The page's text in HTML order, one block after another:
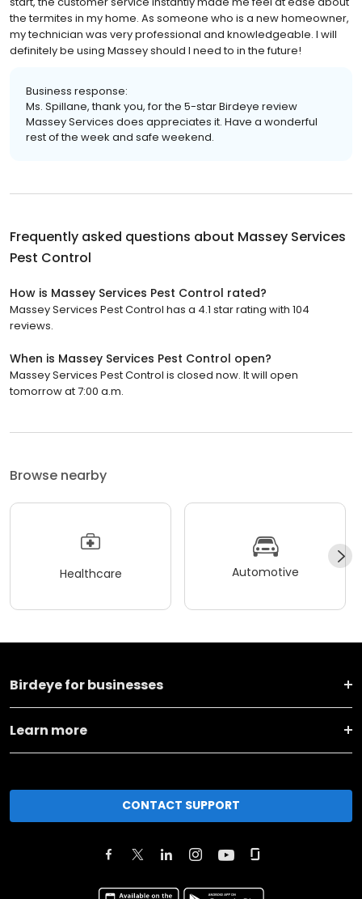
the termites in my home. As someone who is a new homeowner,
my technician was very professional and knowledgeable. I will
definitely be using Massey should I need to in the future!
Business response:
Ms. Spillane, thank you, for the 5-star Birdeye review
Massey Services does appreciates it. Have a wonderful
rest of the week and safe weekend.
Frequently asked questions about Massey Services
Pest Control
How is Massey Services Pest Control rated?
Massey Services Pest Control has a 4.1 star rating with 104
reviews.
When is Massey Services Pest Control open?
Massey Services Pest Control is closed now. It will open
tomorrow at 7:00 a.m.
Browse nearby
Healthcare Automotive
Birdeye for businesses
Learn more
CONTACT SUPPORT